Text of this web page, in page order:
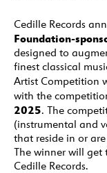
Cedille Records
Foundation-
designed to
finest classical
Artist Competition
with the
2025. The
(instrumental and
that reside in or
The winner will
Cedille Records.